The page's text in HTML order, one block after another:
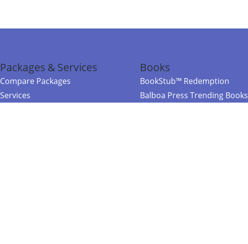
Packages & Services
Compare Packages
Services
Books
BookStub™ Redemption
Balboa Press Trending Books